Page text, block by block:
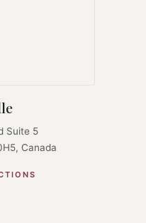
Suite 5
Canada